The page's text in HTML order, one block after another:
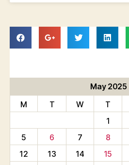
May 2025
M
T W T
1
5
6 7 8
12
13 14 15